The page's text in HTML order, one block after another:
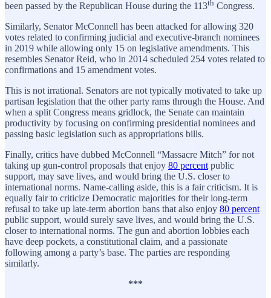
been passed by the Republican House during the 113th Congress.
Similarly, Senator McConnell has been attacked for allowing 320
votes related to confirming judicial and executive-branch nominees
in 2019 while allowing only 15 on legislative amendments. This
resembles Senator Reid, who in 2014 scheduled 254 votes related to
confirmations and 15 amendment votes.
This is not irrational. Senators are not typically motivated to take up
partisan legislation that the other party rams through the House. And
when a split Congress means gridlock, the Senate can maintain
productivity by focusing on confirming presidential nominees and
passing basic legislation such as appropriations bills.
Finally, critics have dubbed McConnell “Massacre Mitch” for not
taking up gun-control proposals that enjoy 80 percent public
support, may save lives, and would bring the U.S. closer to
international norms. Name-calling aside, this is a fair criticism. It is
equally fair to criticize Democratic majorities for their long-term
refusal to take up late-term abortion bans that also enjoy 80 percent
public support, would surely save lives, and would bring the U.S.
closer to international norms. The gun and abortion lobbies each
have deep pockets, a constitutional claim, and a passionate
following among a party’s base. The parties are responding
similarly.
***